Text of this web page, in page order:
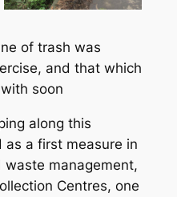
of trash was
and that which
soon
along this
a first measure in
waste management,
Centres, one